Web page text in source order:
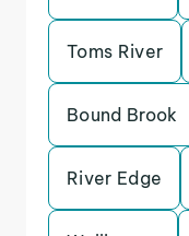
Toms River
Bound Brook
River Edge